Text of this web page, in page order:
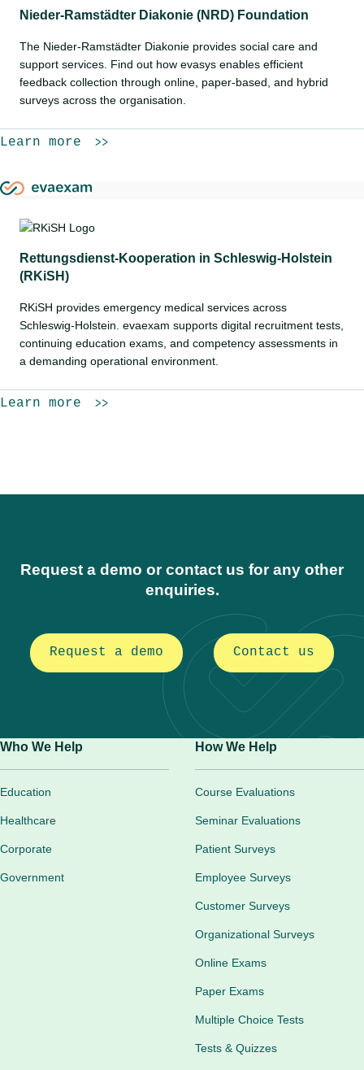
Nieder-Ramstädter Diakonie (NRD) Foundation
The Nieder-Ramstädter Diakonie provides social care and
support services. Find out how evasys enables efficient
feedback collection through online, paper-based, and hybrid
surveys across the organisation.
Learn more
Rettungsdienst-Kooperation in Schleswig-Holstein
(RKiSH)
RKiSH provides emergency medical services across
Schleswig-Holstein. evaexam supports digital recruitment tests,
continuing education exams, and competency assessments in
a demanding operational environment.
Learn more
Request a demo or contact us for any other
enquiries.
Request a demo Contact us
Who We Help
Education
Healthcare
Corporate
Government
How We Help
Course Evaluations
Seminar Evaluations
Patient Surveys
Employee Surveys
Customer Surveys
Organizational Surveys
Online Exams
Paper Exams
Multiple Choice Tests
Tests & Quizzes